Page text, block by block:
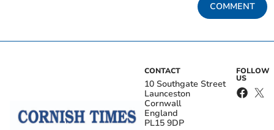
COMMENT
CONTACT
10 Southgate Street
Launceston
Cornwall
England
PL15 9DP
FOLLOW
US